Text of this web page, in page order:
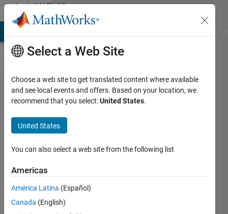
Skip to contentMATLAB
Answers
Aggregate
functions
on
grouped
data
25 Feb
2014
Select a Web Site
Choose a web site to get translated content where available
and see local events and offers. Based on your location, we
recommend that you select:United States.
United States
You can also select a web site from the following list
Americas
América Latina (Español)
Canada (English)